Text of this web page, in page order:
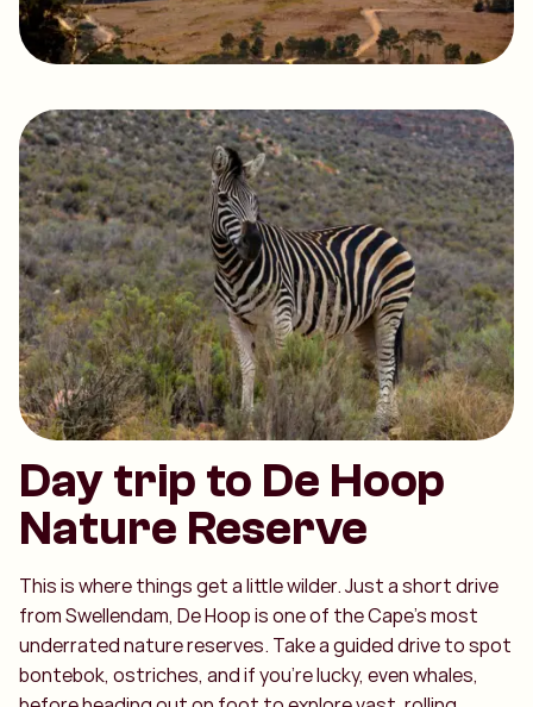
Day trip to De Hoop
Nature Reserve
This is where things get a little wilder. Just a short drive
from Swellendam, De Hoop is one of the Cape’s most
underrated nature reserves. Take a guided drive to spot
bontebok, ostriches, and if you’re lucky, even whales,